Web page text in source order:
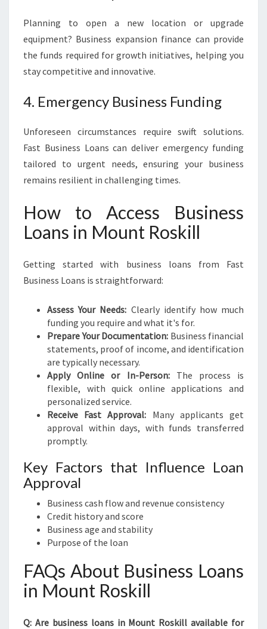
Planning to open a new location or upgrade
equipment? Business expansion finance can provide
the funds required for growth initiatives, helping you
stay competitive and innovative.
4. Emergency Business Funding
Unforeseen circumstances require swift solutions.
Fast Business Loans can deliver emergency funding
tailored to urgent needs, ensuring your business
remains resilient in challenging times.
How to Access Business
Loans in Mount Roskill
Getting started with business loans from Fast
Business Loans is straightforward:
Assess Your Needs: Clearly identify how much
funding you require and what it's for.
Prepare Your Documentation: Business financial
statements, proof of income, and identification
are typically necessary.
Apply Online or In-Person:The process is
flexible, with quick online applications and
personalized service.
Receive Fast Approval: Many applicants get
approval within days, with funds transferred
promptly.
Key Factors that Influence Loan
Approval
Business cash flow and revenue consistency
Credit history and score
Business age and stability
Purpose of the loan
FAQs About Business Loans
in Mount Roskill
Q: Are business loans in Mount Roskill available for